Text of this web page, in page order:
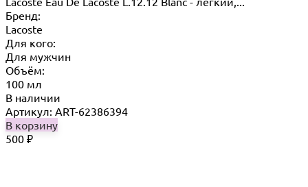
Бренд:
Lacoste
Для кого:
Для мужчин
Объём:
100 мл
В наличии
Артикул: ART-62386394
В корзину
500 ₽